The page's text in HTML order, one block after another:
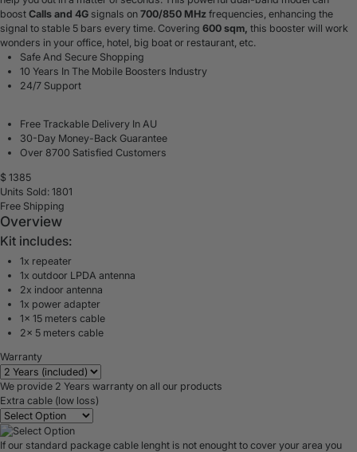
boost Calls and 4G signals on 700/850 MHz frequencies, enhancing the
signal to stable 5 bars every time. Covering 600 sqm, this booster will work
wonders in your office, hotel, big boat or restaurant, etc.
Safe And Secure Shopping
10 Years In The Mobile Boosters Industry
24/7 Support
Free Trackable Delivery In AU
30-Day Money-Back Guarantee
Over 8700 Satisfied Customers
$ 1385
Units Sold: 1801
Free Shipping
Overview
Kit includes:
1x repeater
1x outdoor LPDA antenna
2x indoor antenna
1x power adapter
1x 15 meters cable
2x 5 meters cable
Warranty
We provide 2 Years warranty on all our products
Extra cable (low loss)
If our standard package cable lenght is not enought to cover your area you